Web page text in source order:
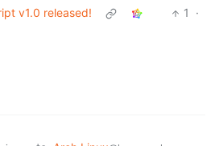
v1.0 released!
1
·